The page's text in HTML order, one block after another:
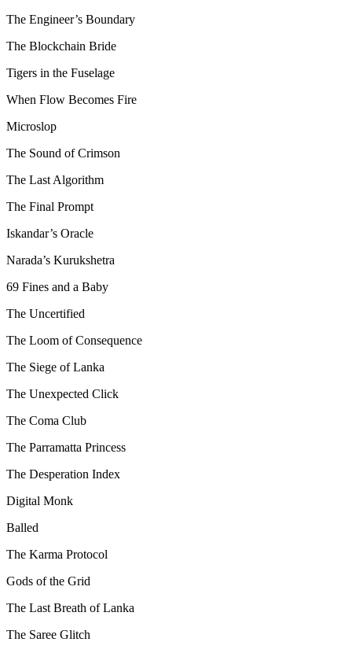
The Engineer’s Boundary
The Blockchain Bride
Tigers in the Fuselage
When Flow Becomes Fire
Microslop
The Sound of Crimson
The Last Algorithm
The Final Prompt
Iskandar’s Oracle
Narada’s Kurukshetra
69 Fines and a Baby
The Uncertified
The Loom of Consequence
The Siege of Lanka
The Unexpected Click
The Coma Club
The Parramatta Princess
The Desperation Index
Digital Monk
Balled
The Karma Protocol
Gods of the Grid
The Last Breath of Lanka
The Saree Glitch